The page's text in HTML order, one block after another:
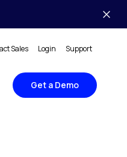
Sales Login Support
Get a Demo